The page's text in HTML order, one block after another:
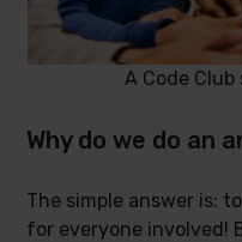
A Code Club
Why do we do an
The simple answer is:
for everyone involved!